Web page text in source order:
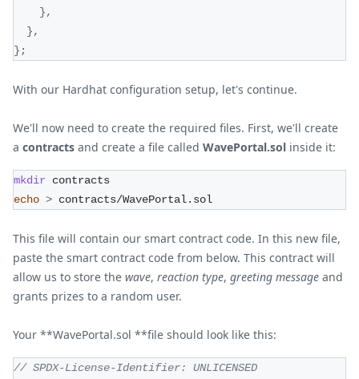
},
},
} ;
With our Hardhat configuration setup, let's continue.
We'll now need to create the required files. First, we'll create
a contracts and create a file called WavePortal.sol inside it:
mkdir contracts
echo > contracts/WavePortal.sol
This file will contain our smart contract code. In this new file,
paste the smart contract code from below. This contract will
allow us to store the wave, reaction type, greeting message and
grants prizes to a random user.
Your **WavePortal.sol **file should look like this:
// SPDX-License-Identifier: UNLICENSED